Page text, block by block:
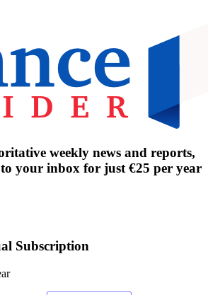
weekly news and reports,
your inbox for just €25 per year
Subscription